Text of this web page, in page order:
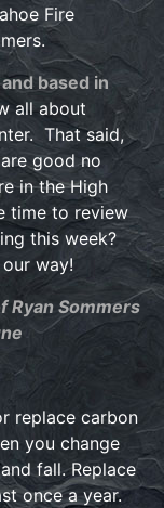
Fire
based in
all about
That said,
good no
in the High
time to review
this week?
way!
Ryan Sommers
replace carbon
you change
fall. Replace
once a year.